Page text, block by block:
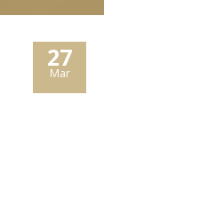
27
Mar